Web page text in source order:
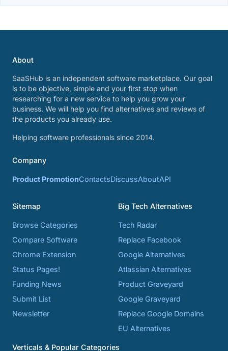
About
SaaSHub is an independent software marketplace. Our goal
is to be objective, simple and your first stop when
researching for a new service to help you grow your
business. We will help you find alternatives and reviews of
the products you already use.
Helping software professionals since 2014.
Company
Product PromotionContactsDiscussAboutAPI
Sitemap
Browse Categories
Compare Software
Chrome Extension
Status Pages!
Funding News
Submit List
Newsletter
Big Tech Alternatives
Tech Radar
Replace Facebook
Google Alternatives
Atlassian Alternatives
Product Graveyard
Google Graveyard
Replace Google Domains
EU Alternatives
Verticals & Popular Categories